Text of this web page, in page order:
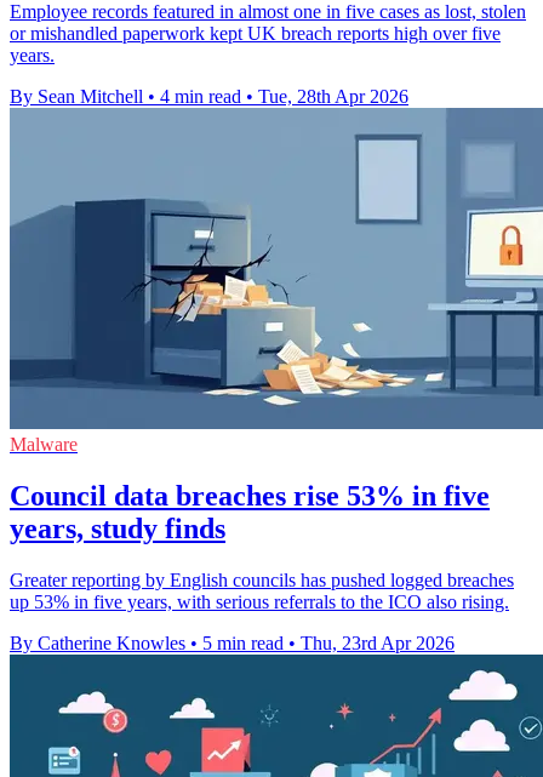
Employee records featured in almost one in five cases as lost, stolen
or mishandled paperwork kept UK breach reports high over five
years.
By Sean Mitchell • 4 min read • Tue, 28th Apr 2026
Malware
Council data breaches rise 53% in five
years, study finds
Greater reporting by English councils has pushed logged breaches
up 53% in five years, with serious referrals to the ICO also rising.
By Catherine Knowles • 5 min read • Thu, 23rd Apr 2026